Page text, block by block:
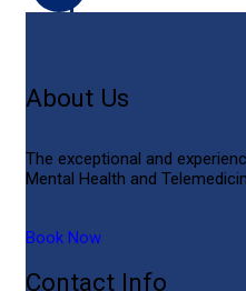
About Us
The exceptional and
Mental Health and
Book Now
Contact Info